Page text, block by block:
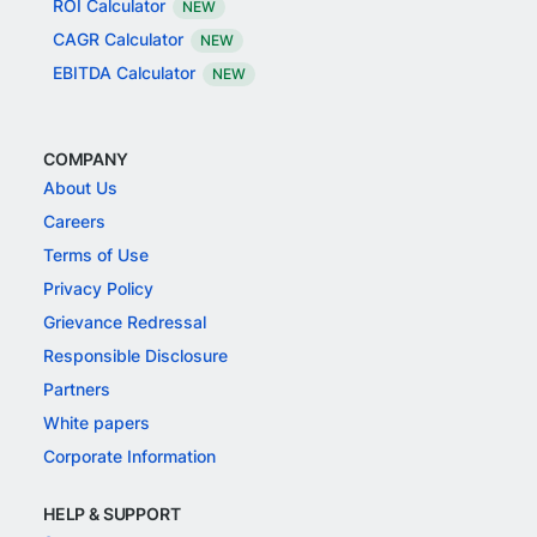
ROI Calculator NEW
CAGR Calculator NEW
EBITDA Calculator NEW
COMPANY
About Us
Careers
Terms of Use
Privacy Policy
Grievance Redressal
Responsible Disclosure
Partners
White papers
Corporate Information
HELP & SUPPORT